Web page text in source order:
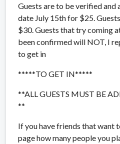
Guests are to be verified
date July 15th for $25.
$30. Guests that try coming
been confirmed will NOT, I
to get in
*****TO GET IN*****
**ALL GUESTS MUST BE
**
If you have friends that want
page how many people you